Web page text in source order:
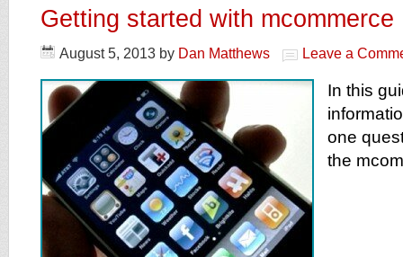
Getting started with mcommerce
August 5, 2013 by Dan Matthews Leave a
In this
one
the